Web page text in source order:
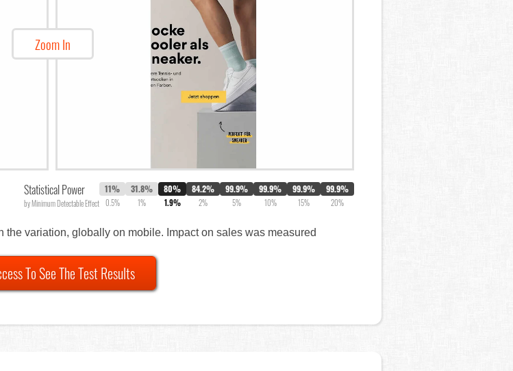
Zoom In
Statistical Power
by Minimum Detectable Effect
11%
0.5%
31.8%
1%
80%
1.9%
84.2%
2%
99.9%
5%
99.9%
10%
99.9%
15%
99.9%
20%
the variation, globally on mobile. Impact on sales was measured
To See The Test Results